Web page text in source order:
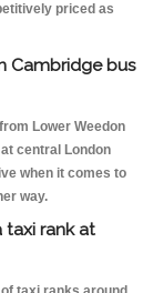
priced as
Cambridge bus
Lower Weedon
central London
when it comes to
way.
taxi rank at